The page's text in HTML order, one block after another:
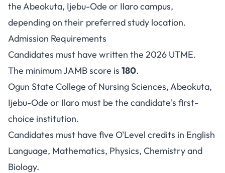
the Abeokuta, Ijebu-Ode or Ilaro campus,
depending on their preferred study location.
Admission Requirements
Candidates must have written the 2026 UTME.
The minimum JAMB score is 180.
Ogun State College of Nursing Sciences, Abeokuta,
Ijebu-Ode or Ilaro must be the candidate's first-
choice institution.
Candidates must have five O'Level credits in English
Language, Mathematics, Physics, Chemistry and
Biology.